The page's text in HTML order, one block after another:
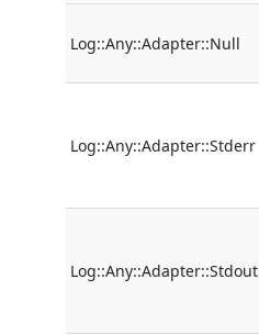
Log::Any::Adapter::Null
Log::Any::Adapter::Stderr
Log::Any::Adapter::Stdout